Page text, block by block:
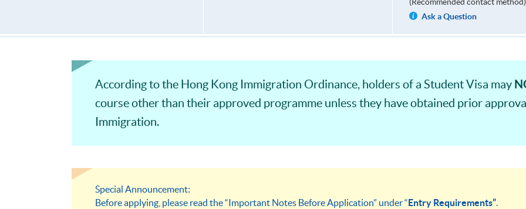
(Recommended contact method)
Ask a Question
According to the Hong Kong Immigration Ordinance, holders of a Student Visa may
course other than their approved programme unless they have obtained prior
Immigration.
Special Announcement:
Before applying, please read the “Important Notes Before Application” under “ Entry Requirements”.